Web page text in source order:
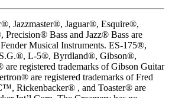
Jazzmaster®, Jaguar®, Esquire®,
Bass and Jazz® Bass are
Musical Instruments. ES-175®,
L-5®, Byrdland®, Gibson®,
registered trademarks of Gibson Guitar
are registered trademarks of Fred
Rickenbacker® , and Toaster® are